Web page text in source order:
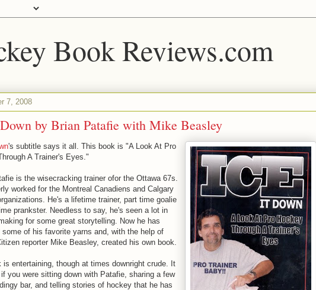
Book Reviews.com
7, 2008
by Brian Patafie with Mike Beasley
's subtitle says it all. This book is "A Look At Pro
A Trainer's Eyes."
is the wisecracking trainer ofor the Ottawa 67s.
worked for the Montreal Canadiens and Calgary
He's a lifetime trainer, part time goalie
prankster. Needless to say, he's seen a lot in
for some great storytelling. Now he has
some of his favorite yarns and, with the help of
reporter Mike Beasley, created his own book.
is entertaining, though at times downright crude. It
you were sitting down with Patafie, sharing a few
bar, and telling stories of hockey that he has